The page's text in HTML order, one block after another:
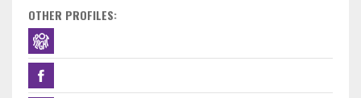
OTHER PROFILES: